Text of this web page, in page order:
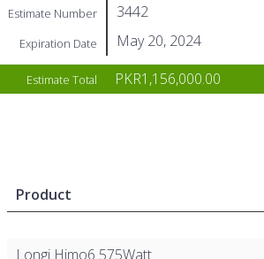
Estimate Number 3442
Expiration Date May 20, 2024
Estimate Total PKR1,156,000.00
Product
Longi Himo6 575Watt